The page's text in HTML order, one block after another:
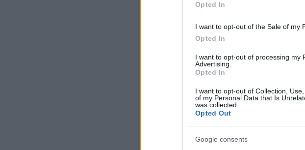
Opted In
I want to opt-out of the Sale of my
Opted In
I want to opt-out of processing my
Advertising.
Opted In
I want to opt-out of Collection,
of my Personal Data that Is
was collected.
Opted Out
Google consents